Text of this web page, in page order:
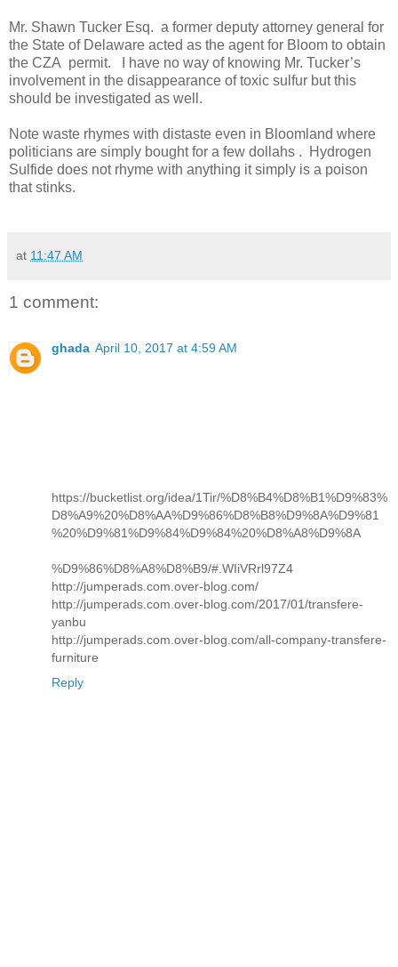
Mr. Shawn Tucker Esq. a former deputy attorney general for
the State of Delaware acted as the agent for Bloom to obtain
the CZA permit.
I have no way of knowing Mr. Tucker’s
involvement in the disappearance of toxic sulfur but this
should be investigated as well.
Note waste rhymes with distaste even in Bloomland where
politicians are simply bought for a few dollahs .
Hydrogen
Sulfide does not rhyme with anything it simply is a poison
that stinks.
at 11:47 AM
1 comment:
ghada April 10, 2017 at 4:59 AM
https://bucketlist.org/idea/1Tir/%D8%B4%D8%B1%D9%83%
D8%A9%20%D8%AA%D9%86%D8%B8%D9%8A%D9%81
%20%D9%81%D9%84%D9%84%20%D8%A8%D9%8A
%D9%86%D8%A8%D8%B9/#.WIiVRrl97Z4
http://jumperads.com.over-blog.com/
http://jumperads.com.over-blog.com/2017/01/transfere-
yanbu
http://jumperads.com.over-blog.com/all-company-transfere-
furniture
Reply